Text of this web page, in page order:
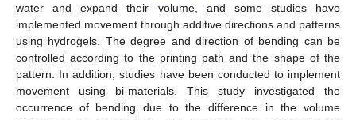
water and expand their volume, and some studies have
implemented movement through additive directions and patterns
using hydrogels. The degree and direction of bending can be
controlled according to the printing path and the shape of the
pattern. In addition, studies have been conducted to implement
movement using bi-materials. This study investigated the
occurrence of bending due to the difference in the volume